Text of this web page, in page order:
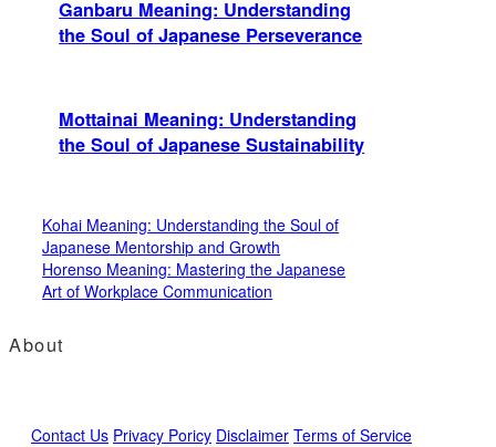
Ganbaru Meaning: Understanding
the Soul of Japanese Perseverance
Mottainai Meaning: Understanding
the Soul of Japanese Sustainability
Kohai Meaning: Understanding the Soul of
Japanese Mentorship and Growth
Horenso Meaning: Mastering the Japanese
Art of Workplace Communication
About
Contact Us Privacy Poricy Disclaimer Terms of Service